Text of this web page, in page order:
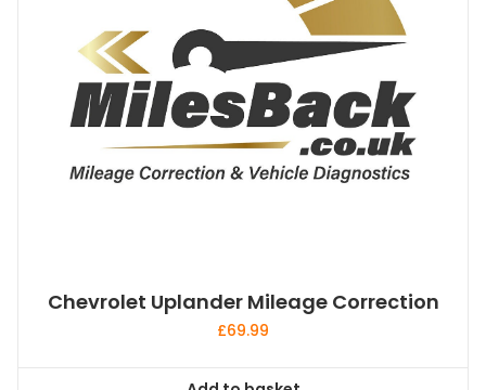
Chevrolet Uplander Mileage Correction
£69.99